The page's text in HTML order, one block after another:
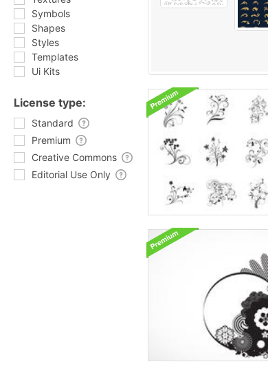
Symbols
Shapes
Styles
Templates
Ui Kits
License type:
Standard
Premium
Creative Commons
Editorial Use Only